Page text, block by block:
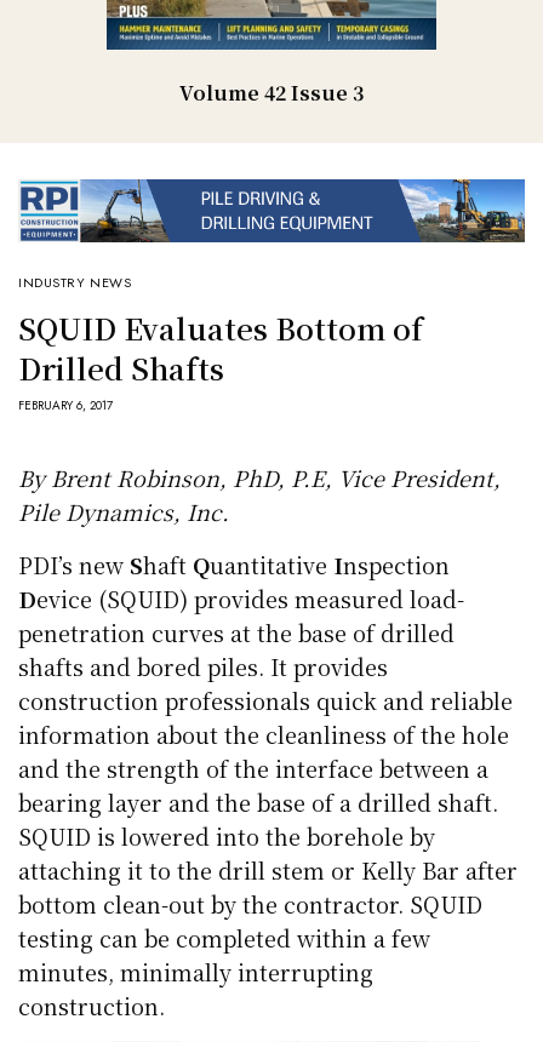
Volume 42 Issue 3
INDUSTRY NEWS
SQUID Evaluates Bottom of
Drilled Shafts
FEBRUARY 6, 2017
By Brent Robinson, PhD, P.E, Vice President,
Pile Dynamics, Inc.
PDI’s new Shaft Quantitative Inspection
Device (SQUID) provides measured load-
penetration curves at the base of drilled
shafts and bored piles. It provides
construction professionals quick and reliable
information about the cleanliness of the hole
and the strength of the interface between a
bearing layer and the base of a drilled shaft.
SQUID is lowered into the borehole by
attaching it to the drill stem or Kelly Bar after
bottom clean-out by the contractor. SQUID
testing can be completed within a few
minutes, minimally interrupting
construction.